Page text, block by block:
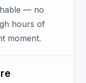
— no
hours of
moment.